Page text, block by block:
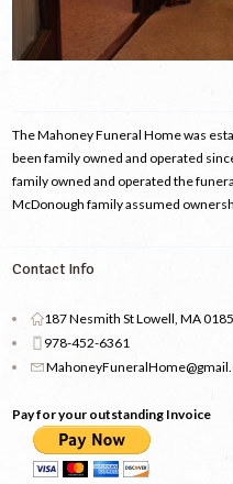
The Mahoney Funeral Home was
been family owned and operated
family owned and operated the
McDonough family assumed
Contact Info
187 Nesmith St Lowell, MA
978-452-6361
Pay for your outstanding Invoice